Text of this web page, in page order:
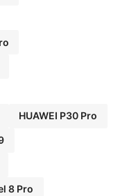
HUAWEI P30 Pro
8 Pro